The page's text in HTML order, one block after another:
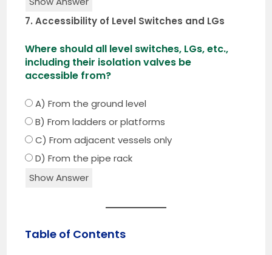
7. Accessibility of Level Switches and LGs
Where should all level switches, LGs, etc.,
including their isolation valves be
accessible from?
A) From the ground level
B) From ladders or platforms
C) From adjacent vessels only
D) From the pipe rack
Show Answer
Table of Contents